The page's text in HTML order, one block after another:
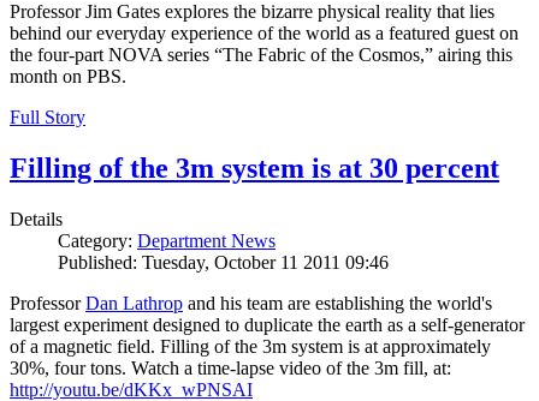
Professor Jim Gates explores the bizarre physical reality that lies
behind our everyday experience of the world as a featured guest on
the four-part NOVA series “The Fabric of the Cosmos,” airing this
month on PBS.
Full Story
Filling of the 3m system is at 30 percent
Details
Category: Department News
Published: Tuesday, October 11 2011 09:46
ProfessorDan Lathrop and his team are establishing the world's
largest experiment designed to duplicate the earth as a self-generator
of a magnetic field. Filling of the 3m system is at approximately
30%, four tons. Watch a time-lapse video of the 3m fill, at:
http://youtu.be/dKKx_wPNSAI